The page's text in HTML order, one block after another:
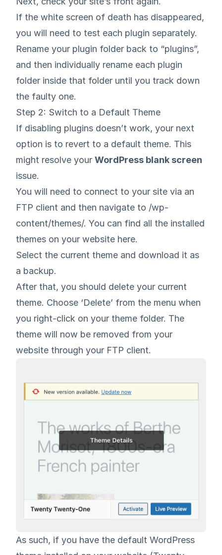
If the white screen of death has disappeared,
you will need to test each plugin separately.
Rename your plugin folder back to “plugins”,
and then individually rename each plugin
folder inside that folder until you track down
the faulty one.
Step 2: Switch to a Default Theme
If disabling plugins doesn’t work, your next
option is to revert to a default theme. This
might resolve your WordPress blank screen
issue.
You will need to connect to your site via an
FTP client and then navigate to /wp-
content/themes/. You can find all the installed
themes on your website here.
Select the current theme and download it as
a backup.
After that, you should delete your current
theme. Choose ‘Delete’ from the menu when
you right-click on your theme folder. The
theme will now be removed from your
website through your FTP client.
As such, if you have the default WordPress